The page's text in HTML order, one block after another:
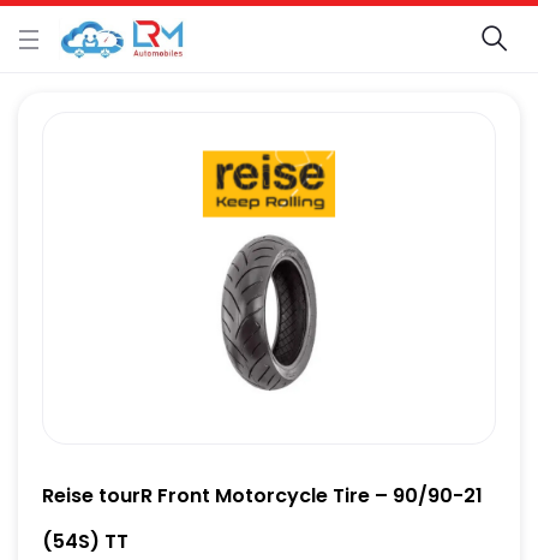
Reise tourR Front Motorcycle Tire – 90/90-21
(54S) TT